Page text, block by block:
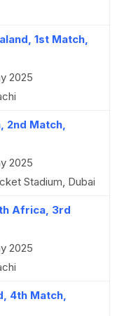
1st Match,
2025
2nd Match,
2025
Stadium, Dubai
Africa, 3rd
2025
4th Match,